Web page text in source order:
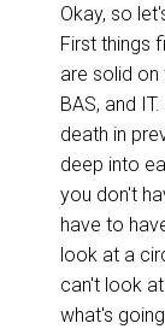
Okay, so
First things
are solid on
BAS, and
death in
deep into
you don't
have to
look at a
can't look
what's